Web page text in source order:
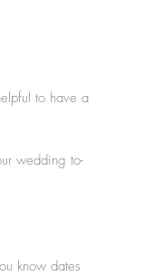
to have a
wedding to-
know dates